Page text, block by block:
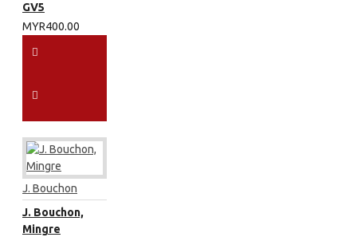
GV5
MYR400.00
J. Bouchon
J. Bouchon,
Mingre